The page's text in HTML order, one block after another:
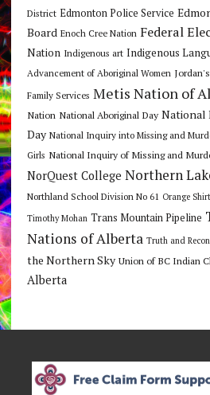
District Edmonton Police Service
Board Enoch Cree Nation Federal
Nation Indigenous art Indigenous
Advancement of Aboriginal Women
Family Services Metis Nation of
Nation National Aboriginal Day National
Day National Inquiry into Missing and
Girls National Inquiry of Missing and
NorQuest College Northern
Northland School Division No 61 Orange
Timothy Mohan Trans Mountain Pipeline
Nations of Alberta Truth and
the Northern Sky Union of BC Indian
Alberta